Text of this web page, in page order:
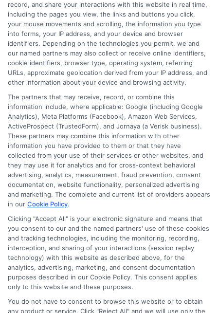
insurance quotes from insurance providers.
NewAutoInsurance is not affiliated with any
state or government agency.
NewAutoInsurance is not an insurance
agency or broker, nor an insurance referral
service. NewAutoInsurance does not endorse
or recommend any participating Third-Party
Insurance Providers that pay to participate in
this advertising.
Privacy Policy
Terms
Your Privacy
Choices
Privacy Request
record, and share your interactions with this website in real time,
including the pages you view, the links and buttons you click,
your mouse movements and scrolling, the information you type
into forms, your IP address, and your device and browser
identifiers. Depending on the technologies you permit, we and
our named partners may also collect or receive online identifiers,
cookie identifiers, browser type, operating system, referring
URLs, approximate geolocation derived from your IP address, and
other information about your device and browsing activity.
The partners that may receive, record, or combine this
information include, where applicable: Google (including Google
Analytics), Meta Platforms (Facebook), Amazon Web Services,
ActiveProspect (TrustedForm), and Jornaya (a Verisk business).
These partners may combine this information with other
information you have provided to them or that they have
collected from your use of their services or other websites, and
they may use it for analytics and for cross-context behavioral
advertising, analytics, measurement, fraud prevention, consent
documentation, website functionality, personalized advertising
and marketing. The complete and current list of providers appears
in our Cookie Policy.
Clicking "Accept All" is your electronic signature and means that
you consent to our and the named partners' use of these cookies
and tracking technologies, including the monitoring, recording,
interception, and sharing of your interactions (session replay
technology) with this website as described above, for the
analytics, advertising, marketing, and consent documentation
purposes described in our Cookie Policy. This consent applies
only to this website and these purposes.
You do not have to consent to browse this website or to obtain
any product or service. Click "Reject All" and we will use only the